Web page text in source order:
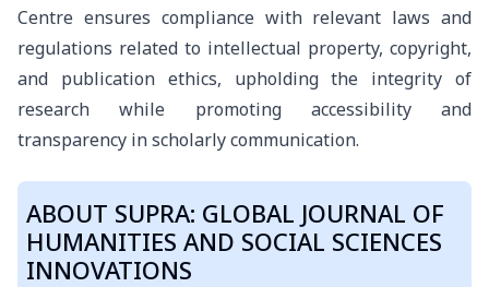
Centre ensures compliance with relevant laws and
regulations related to intellectual property, copyright,
and publication ethics, upholding the integrity of
research while promoting accessibility and
transparency in scholarly communication.
ABOUT SUPRA: GLOBAL JOURNAL OF
HUMANITIES AND SOCIAL SCIENCES
INNOVATIONS